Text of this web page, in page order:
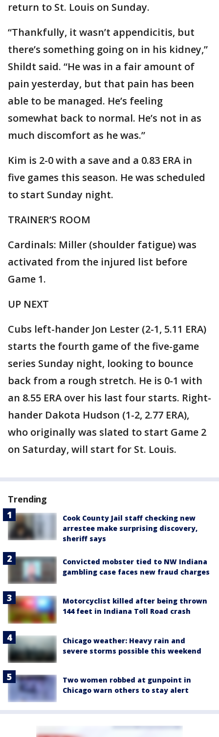
return to St. Louis on Sunday.
“Thankfully, it wasn’t appendicitis, but
there’s something going on in his kidney,”
Shildt said. “He was in a fair amount of
pain yesterday, but that pain has been
able to be managed. He’s feeling
somewhat back to normal. He’s not in as
much discomfort as he was.”
Kim is 2-0 with a save and a 0.83 ERA in
five games this season. He was scheduled
to start Sunday night.
TRAINER’S ROOM
Cardinals: Miller (shoulder fatigue) was
activated from the injured list before
Game 1.
UP NEXT
Cubs left-hander Jon Lester (2-1, 5.11 ERA)
starts the fourth game of the five-game
series Sunday night, looking to bounce
back from a rough stretch. He is 0-1 with
an 8.55 ERA over his last four starts. Right-
hander Dakota Hudson (1-2, 2.77 ERA),
who originally was slated to start Game 2
on Saturday, will start for St. Louis.
Trending
Cook County Jail staff checking new
arrestee make surprising discovery,
sheriff says
Convicted mobster tied to NW Indiana
gambling case faces new fraud charges
Motorcyclist killed after being thrown
144 feet in Indiana Toll Road crash
Chicago weather: Heavy rain and
severe storms possible this weekend
Two women robbed at gunpoint in
Chicago warn others to stay alert